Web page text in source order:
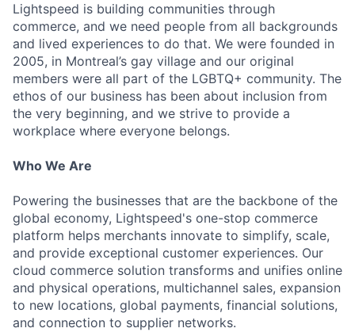
Lightspeed is building communities through
commerce, and we need people from all backgrounds
and lived experiences to do that. We were founded in
2005, in Montreal’s gay village and our original
members were all part of the LGBTQ+ community. The
ethos of our business has been about inclusion from
the very beginning, and we strive to provide a
workplace where everyone belongs.
Who We Are
Powering the businesses that are the backbone of the
global economy, Lightspeed's one-stop commerce
platform helps merchants innovate to simplify, scale,
and provide exceptional customer experiences. Our
cloud commerce solution transforms and unifies online
and physical operations, multichannel sales, expansion
to new locations, global payments, financial solutions,
and connection to supplier networks.